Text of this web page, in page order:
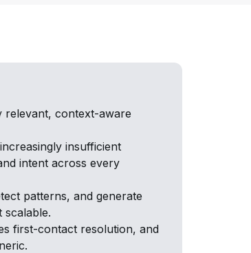
relevant, context-aware
insufficient
intent across every
patterns, and generate
scalable.
first-contact resolution, and